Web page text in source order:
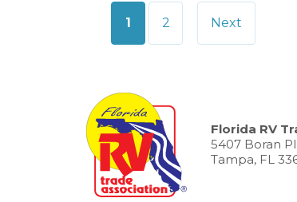
Posts
pagination
1 2 Next
Florida RV
5407 Boran
Tampa, FL